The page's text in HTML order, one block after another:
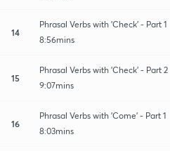
14
Phrasal Verbs with 'Check' - Part 1
8:56mins
15
Phrasal Verbs with 'Check' - Part 2
9:07mins
16
Phrasal Verbs with 'Come' - Part 1
8:03mins